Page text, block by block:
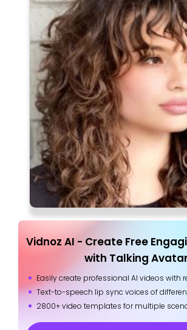
Vidnoz AI - Create Free
with Talking
Easily create professional AI videos with
Text-to-speech lip sync voices of
2800+ video templates for multiple